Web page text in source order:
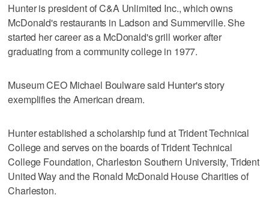
Hunter is president of C&A Unlimited Inc., which owns
McDonald's restaurants in Ladson and Summerville. She
started her career as a McDonald's grill worker after
graduating from a community college in 1977.
Museum CEO Michael Boulware said Hunter's story
exemplifies the American dream.
Hunter established a scholarship fund at Trident Technical
College and serves on the boards of Trident Technical
College Foundation, Charleston Southern University, Trident
United Way and the Ronald McDonald House Charities of
Charleston.